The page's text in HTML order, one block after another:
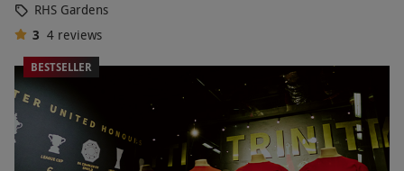
RHS Gardens
3 4 reviews
BESTSELLER